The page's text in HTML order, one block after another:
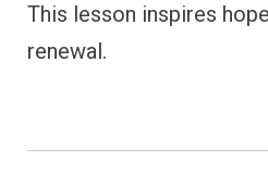
This lesson inspires
renewal.